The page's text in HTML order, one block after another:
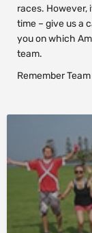
races. However,
time – give us a
you on which
team.
Remember